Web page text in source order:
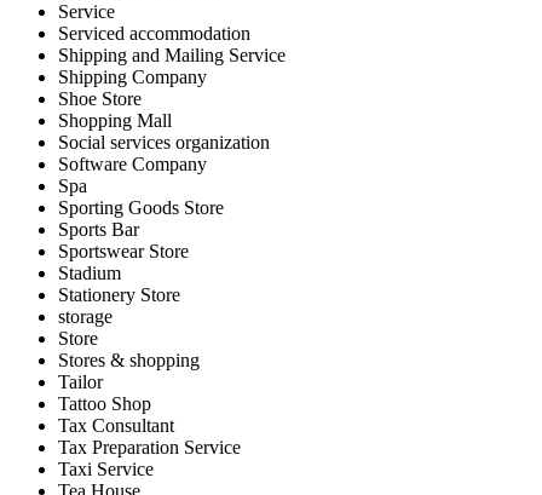
Service
Serviced accommodation
Shipping and Mailing Service
Shipping Company
Shoe Store
Shopping Mall
Social services organization
Software Company
Spa
Sporting Goods Store
Sports Bar
Sportswear Store
Stadium
Stationery Store
storage
Store
Stores & shopping
Tailor
Tattoo Shop
Tax Consultant
Tax Preparation Service
Taxi Service
Tea House